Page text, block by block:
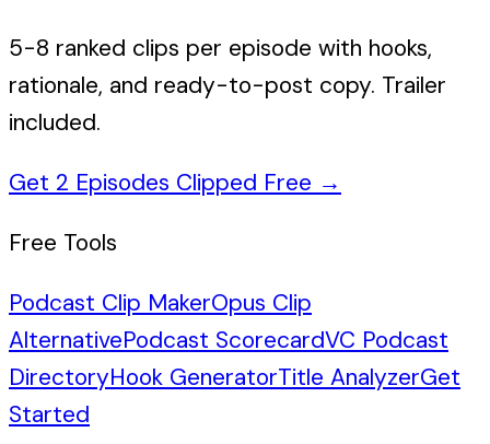
5-8 ranked clips per episode with hooks,
rationale, and ready-to-post copy. Trailer
included.
Get 2 Episodes Clipped Free →
Free Tools
Podcast Clip MakerOpus Clip
AlternativePodcast ScorecardVC Podcast
DirectoryHook GeneratorTitle AnalyzerGet
Started